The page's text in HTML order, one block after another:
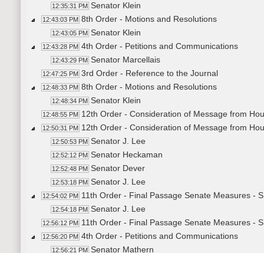
12:35:31 PM Senator Klein
12:43:03 PM 8th Order - Motions and Resolutions
12:43:05 PM Senator Klein
12:43:28 PM 4th Order - Petitions and Communications
12:43:29 PM Senator Marcellais
12:47:25 PM 3rd Order - Reference to the Journal
12:48:33 PM 8th Order - Motions and Resolutions
12:48:34 PM Senator Klein
12:48:55 PM 12th Order - Consideration of Message from
12:50:31 PM 12th Order - Consideration of Message from
12:50:53 PM Senator J. Lee
12:52:12 PM Senator Heckaman
12:52:48 PM Senator Dever
12:53:18 PM Senator J. Lee
12:54:02 PM 11th Order - Final Passage Senate Measures -
12:54:18 PM Senator J. Lee
12:56:12 PM 11th Order - Final Passage Senate Measures -
12:56:20 PM 4th Order - Petitions and Communications
12:56:21 PM Senator Mathern